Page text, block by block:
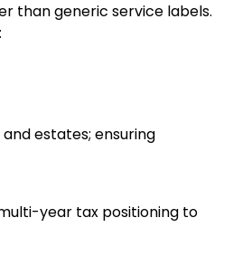
than generic service labels.
estates; ensuring
year tax positioning to